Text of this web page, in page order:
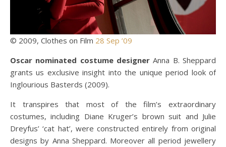
© 2009, Clothes on Film 28 Sep ’09
Oscar nominated costume designer Anna B. Sheppard
grants us exclusive insight into the unique period look of
Inglourious Basterds (2009).
It transpires that most of the film’s extraordinary
costumes, including Diane Kruger’s brown suit and Julie
Dreyfus’ ‘cat hat’, were constructed entirely from original
designs by Anna Sheppard. Moreover all period jewellery